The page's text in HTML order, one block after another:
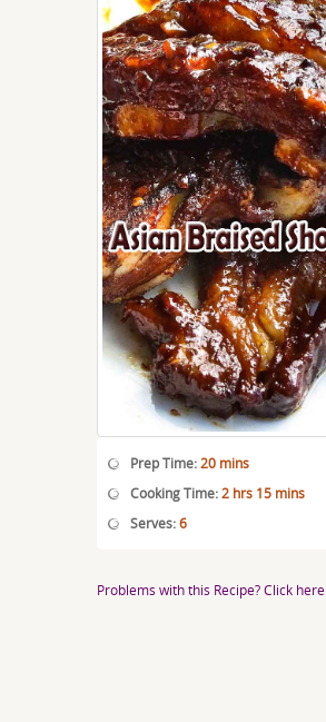
Prep Time:20 mins
Cooking Time:2 hrs 15 mins
Serves:6
Problems with this Recipe? Click here